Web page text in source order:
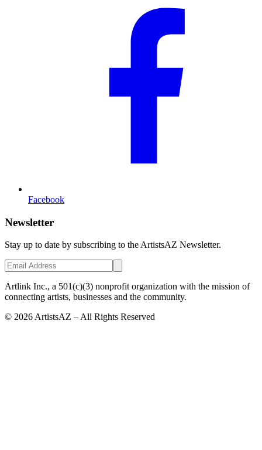
Facebook
Newsletter
Stay up to date by subscribing to the ArtistsAZ Newsletter.
Artlink Inc., a 501(c)(3) nonprofit organization with the mission of
connecting artists, businesses and the community.
© 2026 ArtistsAZ – All Rights Reserved